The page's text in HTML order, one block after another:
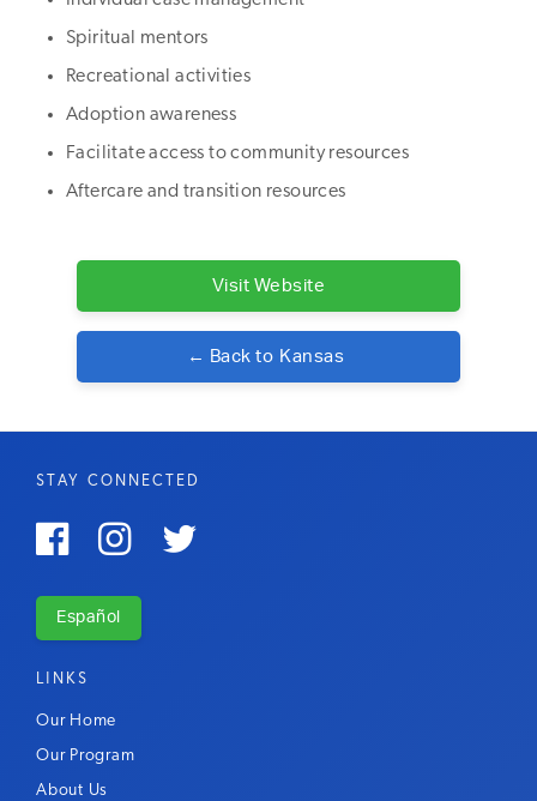
Spiritual mentors
Recreational activities
Adoption awareness
Facilitate access to community resources
Aftercare and transition resources
Visit Website
← Back to Kansas
LINKS
Our Home
Our Program
About Us
STAY CONNECTED
  
Español